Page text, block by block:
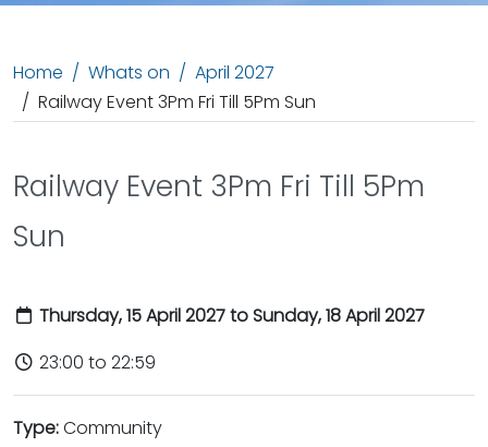
Home Whats on
April 2027
Railway Event 3Pm Fri Till 5Pm Sun
Railway Event 3Pm Fri Till 5Pm
Sun
Thursday, 15 April 2027 to Sunday, 18 April 2027
23:00 to 22:59
Type:Community